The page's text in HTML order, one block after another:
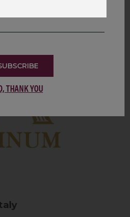
THANK YOU